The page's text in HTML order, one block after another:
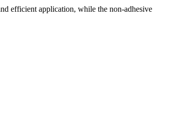
efficient application, while the non-adhesive